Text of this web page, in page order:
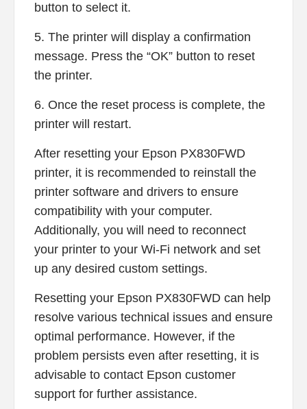
button to select it.
5. The printer will display a confirmation
message. Press the “OK” button to reset
the printer.
6. Once the reset process is complete, the
printer will restart.
After resetting your Epson PX830FWD
printer, it is recommended to reinstall the
printer software and drivers to ensure
compatibility with your computer.
Additionally, you will need to reconnect
your printer to your Wi-Fi network and set
up any desired custom settings.
Resetting your Epson PX830FWD can help
resolve various technical issues and ensure
optimal performance. However, if the
problem persists even after resetting, it is
advisable to contact Epson customer
support for further assistance.